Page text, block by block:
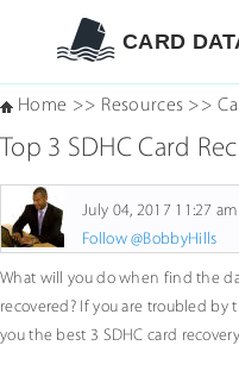
CARD
Home >> Resources >>
Top 3 SDHC Card
July 04, 2017 11:27
Follow @BobbyHills
What will you do when find the
recovered? If you are troubled by
you the best 3 SDHC card